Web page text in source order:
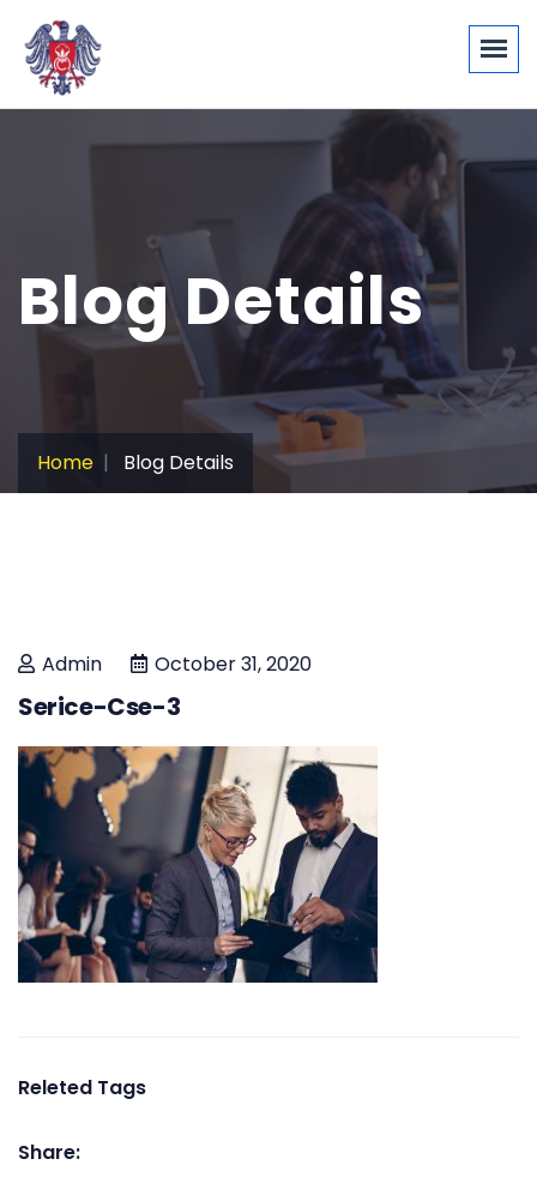
Blog Details
Home Blog Details
Admin October 31, 2020
Serice-Cse-3
Releted Tags
Share: